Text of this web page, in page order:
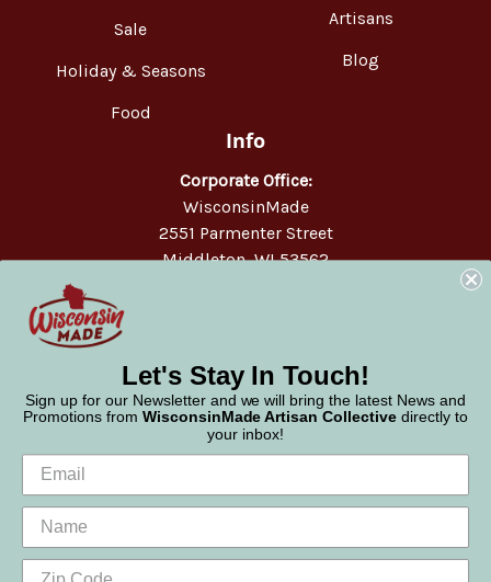
Sale
Holiday & Seasons
Food
Artisans
Blog
Info
Corporate Office:
WisconsinMade
2551 Parmenter Street
Middleton, WI 53562
Let's Stay In Touch!
Sign up for our Newsletter and we will bring the latest News and
Promotions from WisconsinMade Artisan Collective directly to
your inbox!